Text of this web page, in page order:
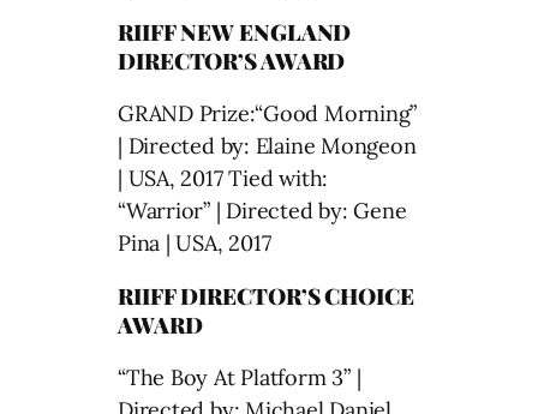
RIIFF NEW ENGLAND
DIRECTOR’S AWARD
GRAND Prize:“Good Morning”
| Directed by: Elaine Mongeon
| USA, 2017 Tied with:
“Warrior” | Directed by: Gene
Pina | USA, 2017
RIIFF DIRECTOR’S CHOICE
AWARD
“The Boy At Platform 3” |